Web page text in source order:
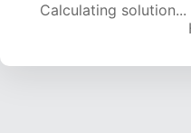
Calculating